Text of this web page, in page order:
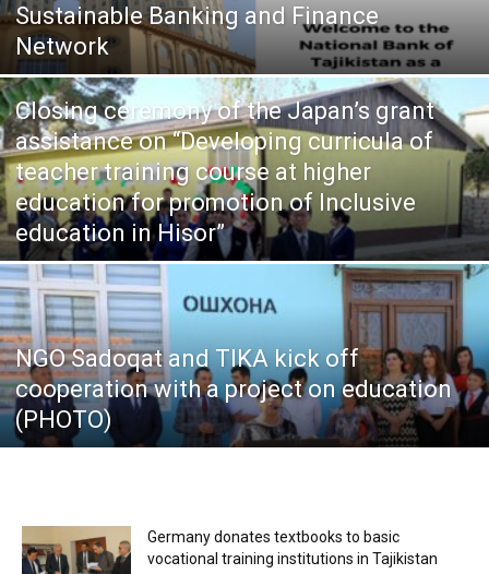
Sustainable Banking and Finance
Network
Closing ceremony of the Japan’s grant
assistance on “Developing curricula of
teacher training course at higher
education for promotion of Inclusive
education in Hisor”
NGO Sadoqat and TIKA kick off
cooperation with a project on education
(PHOTO)
Germany donates textbooks to basic
vocational training institutions in Tajikistan